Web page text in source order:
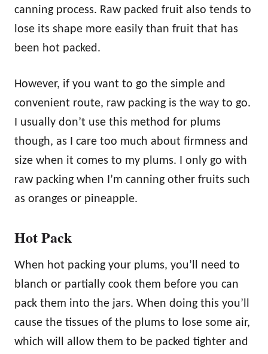
canning process. Raw packed fruit also tends to
lose its shape more easily than fruit that has
been hot packed.
However, if you want to go the simple and
convenient route, raw packing is the way to go.
I usually don’t use this method for plums
though, as I care too much about firmness and
size when it comes to my plums. I only go with
raw packing when I’m canning other fruits such
as oranges or pineapple.
Hot Pack
When hot packing your plums, you’ll need to
blanch or partially cook them before you can
pack them into the jars. When doing this you’ll
cause the tissues of the plums to lose some air,
which will allow them to be packed tighter and